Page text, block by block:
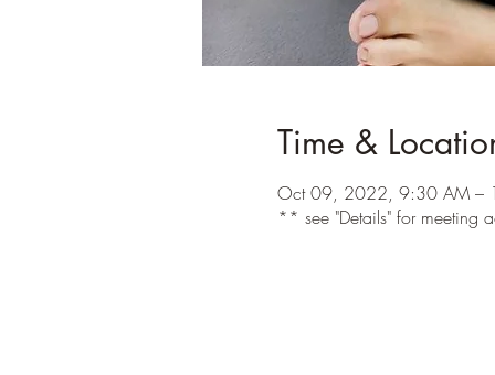
Time &
Oct 09, 2022, 9:30 AM –
** see "Details" for meeting